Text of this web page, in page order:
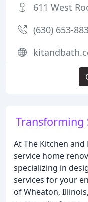
Transforming
At The Kitchen
service home
specializing in
services for your
of Wheaton,
611 West
(630) 653-